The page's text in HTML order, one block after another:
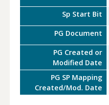
Sp Start Bit
PG Document
PG Created or
Modified Date
PG SP Mapping
Created/Mod. Date